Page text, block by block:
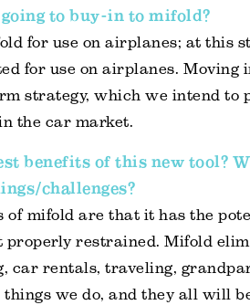
to buy-in to mifold?
for use on airplanes; at this
for use on airplanes. Moving
strategy, which we intend to
the car market.
benefits of this new tool?
challenges?
of mifold are that it has the
properly restrained. Mifold
car rentals, traveling,
we do, and they all will